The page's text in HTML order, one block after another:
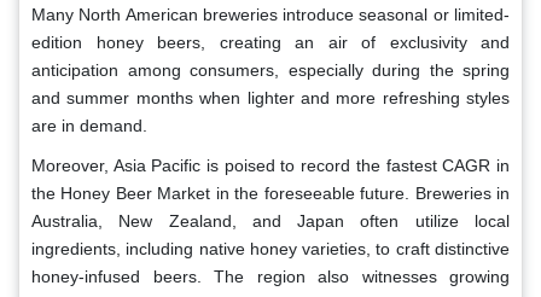
Many North American breweries introduce seasonal or limited-
edition honey beers, creating an air of exclusivity and
anticipation among consumers, especially during the spring
and summer months when lighter and more refreshing styles
are in demand.
Moreover, Asia Pacific is poised to record the fastest CAGR in
the Honey Beer Market in the foreseeable future. Breweries in
Australia, New Zealand, and Japan often utilize local
ingredients, including native honey varieties, to craft distinctive
honey-infused beers. The region also witnesses growing